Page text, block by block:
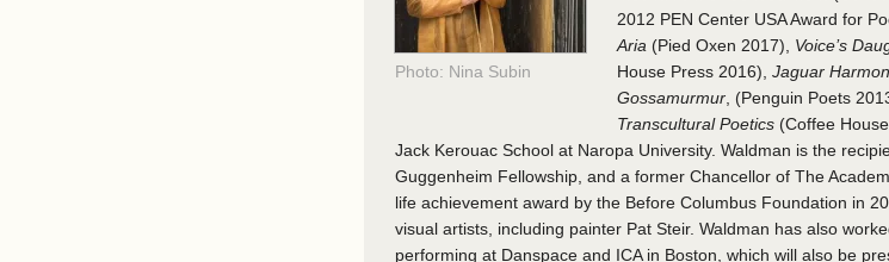
Photo: Nina Subin
2012 PEN Center USA Award for
Aria (Pied Oxen 2017), Voice’s
House Press 2016),Jaguar
Gossamurmur , (Penguin Poets
Transcultural Poetics (Coffee
Jack Kerouac School at Naropa University. Waldman is the
Guggenheim Fellowship, and a former Chancellor of The
life achievement award by the Before Columbus Foundation in
visual artists, including painter Pat Steir. Waldman has also
performing at Danspace and ICA in Boston, which will also be